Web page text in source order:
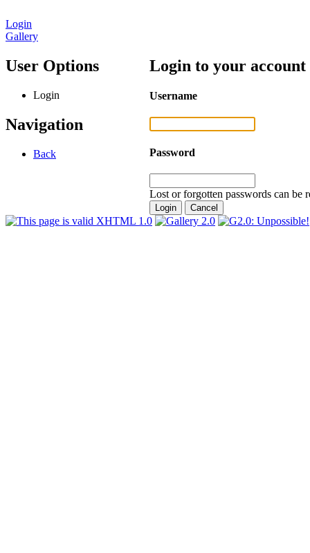
Login
Gallery
User Options
Login
Navigation
Back
Login to your account
Username
Password
Lost or forgotten passwords can be